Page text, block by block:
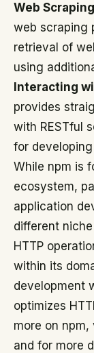
Web
web scraping
retrieval of
using
Interacting
provides
with RESTful
for
While npm is
ecosystem,
application
different
HTTP
within its
development
optimizes
more on npm,
and for more